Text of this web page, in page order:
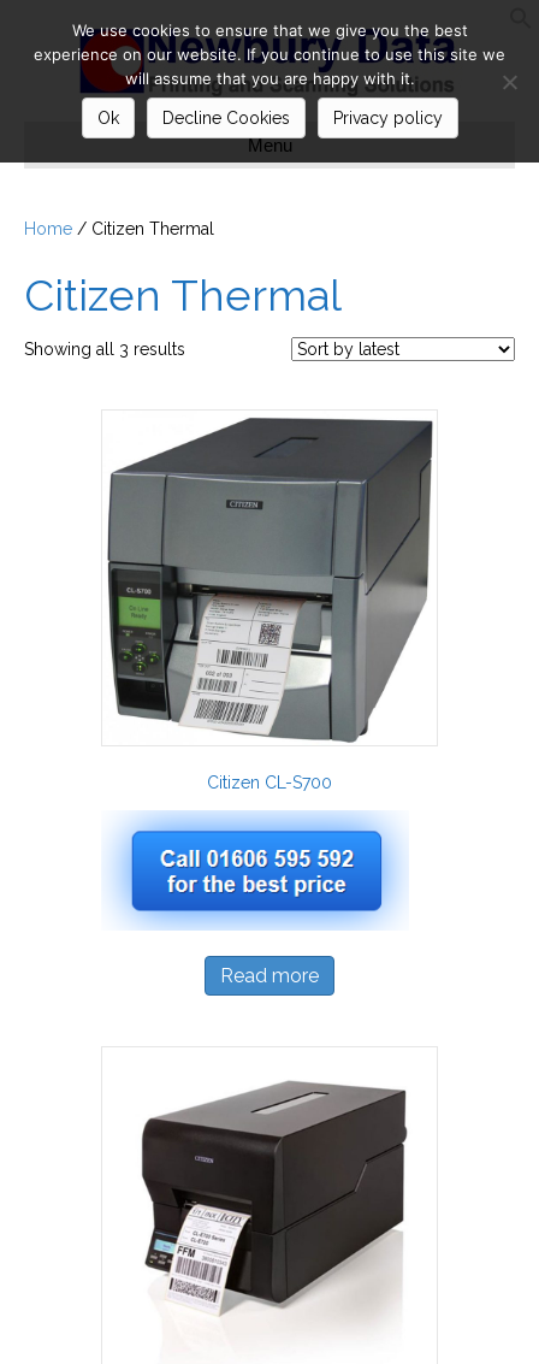
Menu
Home / Citizen Thermal
Citizen Thermal
Showing all 3 results
Citizen CL-S700
Read more
We use cookies to ensure that we give you the best
experience on our website. If you continue to use this site we
will assume that you are happy with it.
Ok Decline Cookies Privacy policy